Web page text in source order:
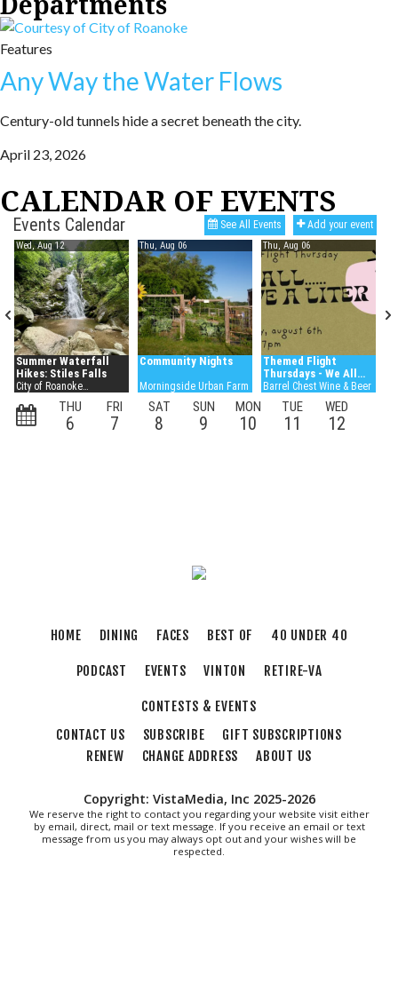
Features
Any Way the Water Flows
Century-old tunnels hide a secret beneath the city.
April 23, 2026
CALENDAR OF EVENTS
HOME DINING FACES BEST OF 40 UNDER 40
PODCAST EVENTS VINTON RETIRE-VA
CONTESTS & EVENTS
CONTACT US
SUBSCRIBE
GIFT SUBSCRIPTIONS
RENEW
CHANGE ADDRESS ABOUT US
Copyright: VistaMedia, Inc 2025-2026
We reserve the right to contact you regarding your website visit either
by email, direct, mail or text message. If you receive an email or text
message from us you may always opt out and your wishes will be
respected.